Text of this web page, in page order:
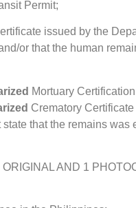
Permit;
issued by the
or that the human
Mortuary
Crematory
that the remains was
AND 1